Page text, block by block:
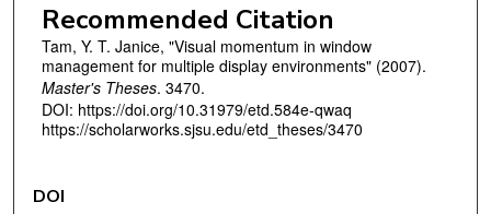
Recommended Citation
Tam, Y. T. Janice, "Visual momentum in window
management for multiple display environments" (2007).
Master's Theses. 3470.
DOI: https://doi.org/10.31979/etd.584e-qwaq
https://scholarworks.sjsu.edu/etd_theses/3470
DOI